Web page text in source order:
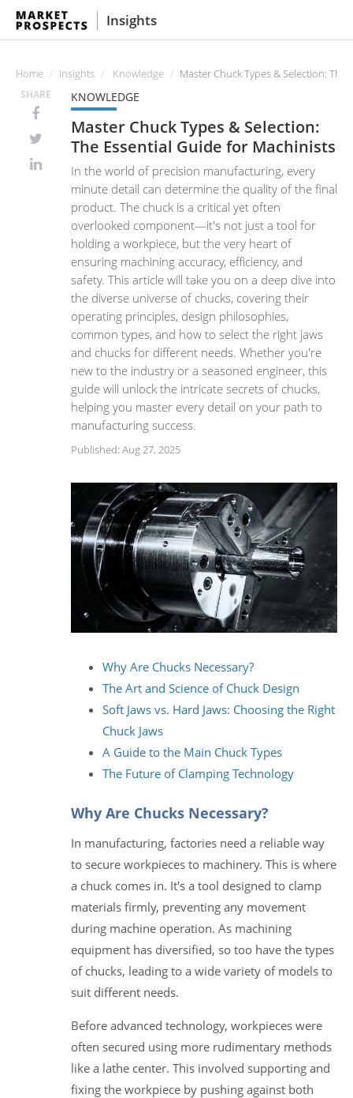
Insights
Home Insights Knowledge Master Chuck Types & Selection:
SHARE KNOWLEDGE
Master Chuck Types & Selection:
The Essential Guide for Machinists
In the world of precision manufacturing, every
minute detail can determine the quality of the final
product. The chuck is a critical yet often
overlooked component—it's not just a tool for
holding a workpiece, but the very heart of
ensuring machining accuracy, efficiency, and
safety. This article will take you on a deep dive into
the diverse universe of chucks, covering their
operating principles, design philosophies,
common types, and how to select the right jaws
and chucks for different needs. Whether you're
new to the industry or a seasoned engineer, this
guide will unlock the intricate secrets of chucks,
helping you master every detail on your path to
manufacturing success.
Published: Aug 27, 2025
Why Are Chucks Necessary?
The Art and Science of Chuck Design
Soft Jaws vs. Hard Jaws: Choosing the Right
Chuck Jaws
A Guide to the Main Chuck Types
The Future of Clamping Technology
Why Are Chucks Necessary?
In manufacturing, factories need a reliable way
to secure workpieces to machinery. This is where
a chuck comes in. It's a tool designed to clamp
materials firmly, preventing any movement
during machine operation. As machining
equipment has diversified, so too have the types
of chucks, leading to a wide variety of models to
suit different needs.
Before advanced technology, workpieces were
often secured using more rudimentary methods
like a lathe center. This involved supporting and
fixing the workpiece by pushing against both